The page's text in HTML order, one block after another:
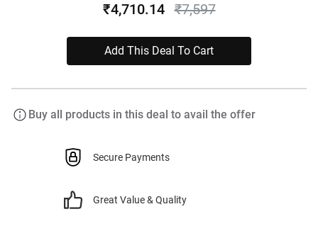
₹7,597
₹4,710.14
Add This Deal To Cart
Buy all products in this deal to avail the offer
Secure Payments
Great Value & Quality